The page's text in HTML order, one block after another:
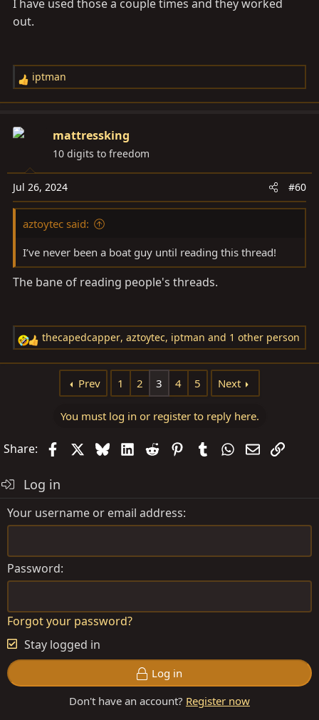
require a water feed from the engine. Making
www.bakesonline.com
I have used those a couple times and they worked
out.
R
e
c
o
n
s
iptman
mattressking
10 digits to freedom
Jul 26, 2024 #60
aztoytec said:
I’ve never been a boat guy until reading this thread!
The bane of reading people's threads.
R
e
n
thecapedcapper, aztoytec, iptman and 1 other person
Prev 1 2 3 4 5 Next
You must log in or register to reply here.
Share: FacebookBlueskyLinkedIn
Reddit PinterestTumblrWhatsApp
EmailLink
Log in
Your username or email address
Password
Forgot your password?
Stay logged in
Log in
Don't have an account? Register now